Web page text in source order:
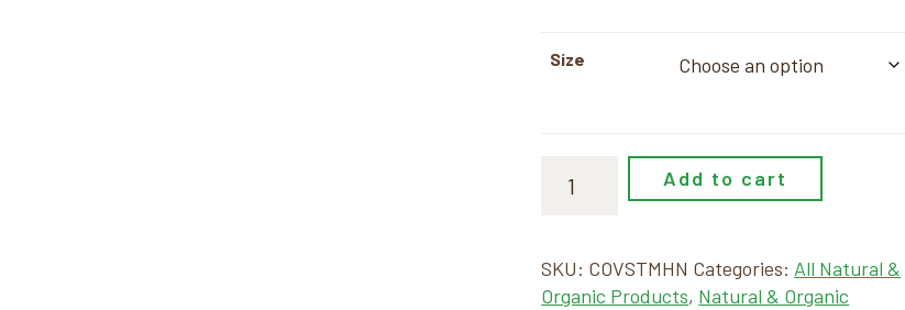
through
Size
Add to cart
SKU: COVSTMHN Categories:All Natural &
Organic Products, Natural & Organic